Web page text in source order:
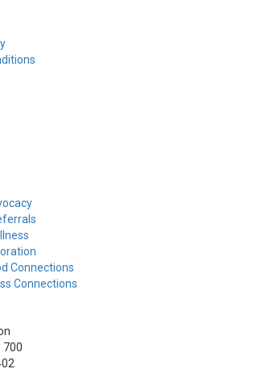
Connections
Connections
700